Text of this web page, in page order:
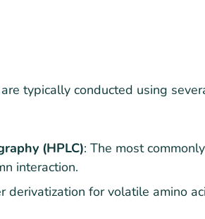
are typically conducted using
(HPLC): The most
interaction.
derivatization for volatile amino